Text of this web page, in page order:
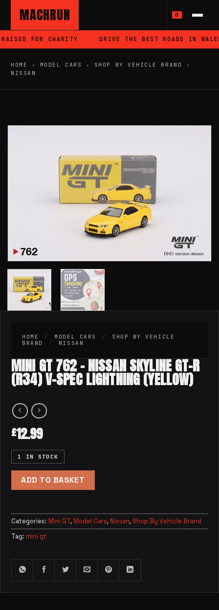
MACHRUN 0
FOR CHARITY DRIVE THE BEST ROADS IN WALES
HOME › MODEL CARS › SHOP BY VEHICLE BRAND
›
NISSAN
HOME / MODEL CARS /
SHOP BY VEHICLE
BRAND
/ NISSAN
MINI GT 762 – NISSAN SKYLINE GT-R
(R34) V-SPEC LIGHTNING (YELLOW)
£12.99
1 IN STOCK
ADD TO BASKET
Categories: Mini GT, Model Cars, Nissan, Shop By Vehicle Brand
Tag: mini gt